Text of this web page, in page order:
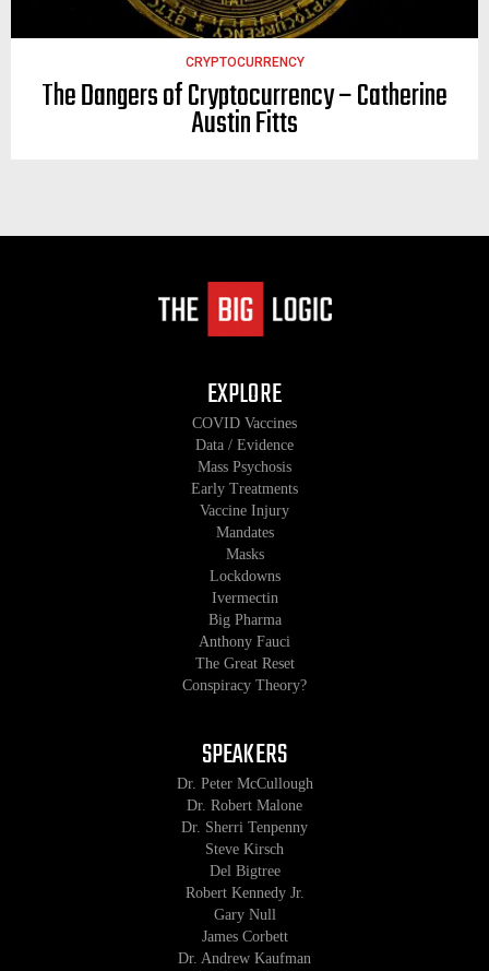
CRYPTOCURRENCY
The Dangers of Cryptocurrency – Catherine
Austin Fitts
EXPLORE
COVID Vaccines
Data / Evidence
Mass Psychosis
Early Treatments
Vaccine Injury
Mandates
Masks
Lockdowns
Ivermectin
Big Pharma
Anthony Fauci
The Great Reset
Conspiracy Theory?
SPEAKERS
Dr. Peter McCullough
Dr. Robert Malone
Dr. Sherri Tenpenny
Steve Kirsch
Del Bigtree
Robert Kennedy Jr.
Gary Null
James Corbett
Dr. Andrew Kaufman